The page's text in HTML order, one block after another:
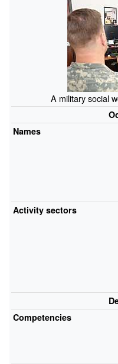
A military social
Names
Activity sectors
Competencies